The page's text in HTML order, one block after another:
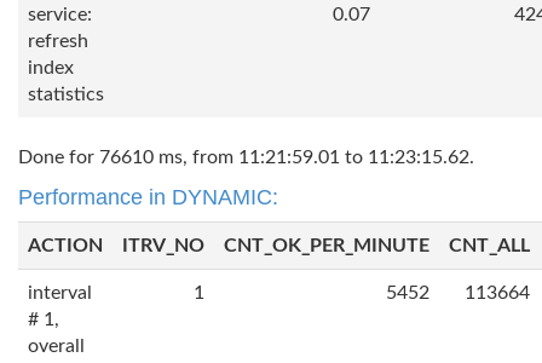
service:
refresh
index
statistics
0.07
Done for 76610 ms, from 11:21:59.01 to 11:23:15.62.
Performance in DYNAMIC:
ACTION ITRV_NO CNT_OK_PER_MINUTE CNT_ALL
interval
# 1,
overall
1 5452 113664